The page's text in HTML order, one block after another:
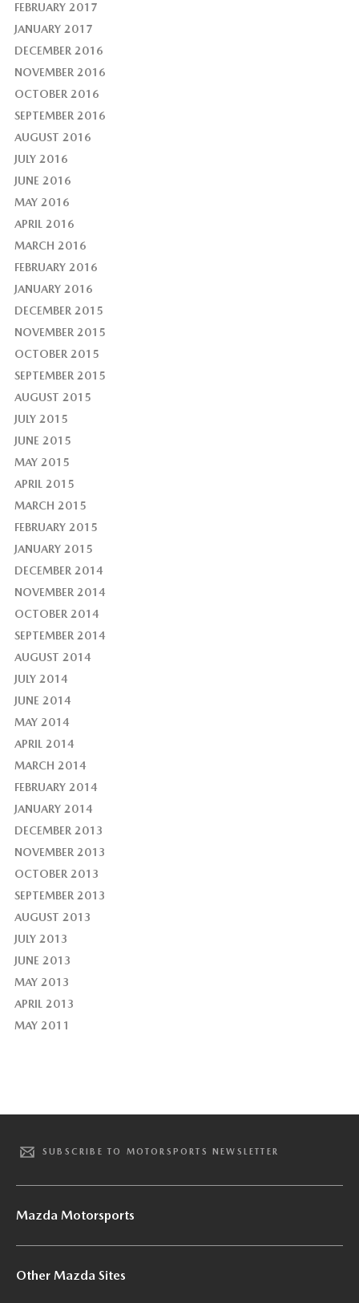
FEBRUARY 2017
JANUARY 2017
DECEMBER 2016
NOVEMBER 2016
OCTOBER 2016
SEPTEMBER 2016
AUGUST 2016
JULY 2016
JUNE 2016
MAY 2016
APRIL 2016
MARCH 2016
FEBRUARY 2016
JANUARY 2016
DECEMBER 2015
NOVEMBER 2015
OCTOBER 2015
SEPTEMBER 2015
AUGUST 2015
JULY 2015
JUNE 2015
MAY 2015
APRIL 2015
MARCH 2015
FEBRUARY 2015
JANUARY 2015
DECEMBER 2014
NOVEMBER 2014
OCTOBER 2014
SEPTEMBER 2014
AUGUST 2014
JULY 2014
JUNE 2014
MAY 2014
APRIL 2014
MARCH 2014
FEBRUARY 2014
JANUARY 2014
DECEMBER 2013
NOVEMBER 2013
OCTOBER 2013
SEPTEMBER 2013
AUGUST 2013
JULY 2013
JUNE 2013
MAY 2013
APRIL 2013
MAY 2011
SUBSCRIBE TO MOTORSPORTS NEWSLETTER
Mazda Motorsports
Other Mazda Sites